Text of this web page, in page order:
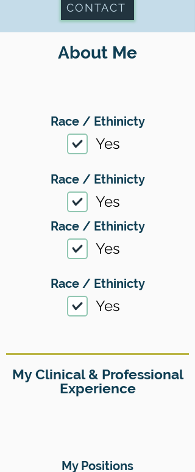
CONTACT
About Me
Race / Ethinicty
Yes
Race / Ethinicty
Yes
Race / Ethinicty
Yes
Race / Ethinicty
Yes
My Clinical & Professional
Experience
My Positions